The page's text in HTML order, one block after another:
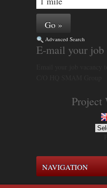
Advanced Search
E-mail your job
Project
NAVIGATION